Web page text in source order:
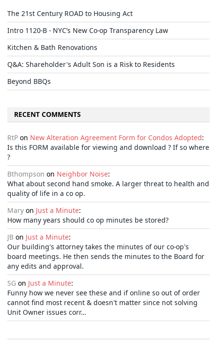
The 21st Century ROAD to Housing Act
Intro 1120-B - NYC’s New Co-op Transparency Law
Kitchen & Bath Renovations
Q&A: Shareholder's Adult Son is a Risk to Residents
Beyond BBQs
RECENT COMMENTS
RtP on New Alteration Agreement Form for Condos Adopted:
Is this FORM available for viewing and download ? If so where
?
Bthompson on Neighbor Noise:
What about second hand smoke. A larger threat to health and
quality of life in a co op.
Mary on Just a Minute:
How many years should co op minutes be stored?
JB on Just a Minute:
Our building's attorney takes the minutes of our co-op's
board meetings. He then sends the minutes to the Board for
any edits and approval.
SG on Just a Minute:
Funny how we never see these and if online so out of order
cannot find most recent & doesn't matter since not solving
Unit Owner issues corr…